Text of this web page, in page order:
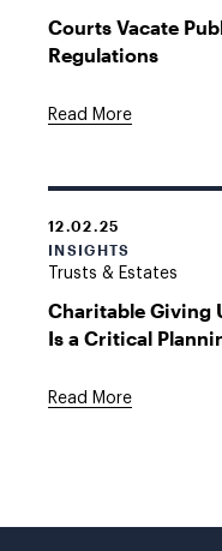
Courts Vacate
Regulations
Read More
12.02.25
INSIGHTS
Trusts & Estates
Charitable Giving
Is a Critical
Read More